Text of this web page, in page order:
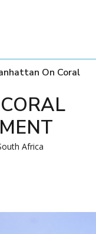
On Coral
Africa